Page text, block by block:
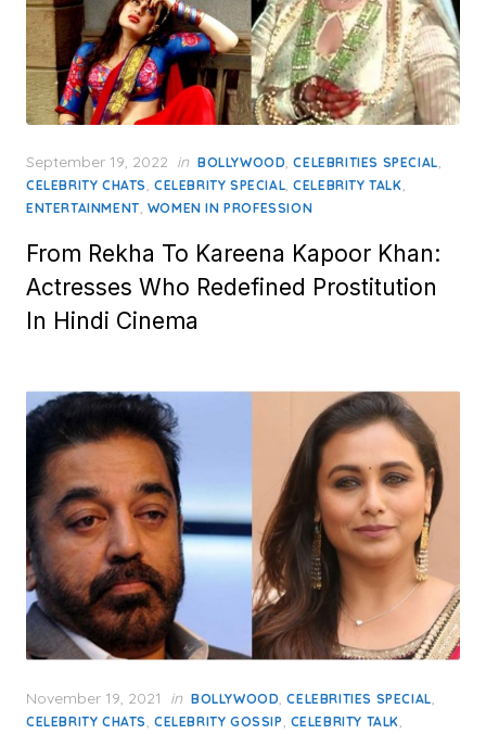
Posted
on
September 19, 2022 in BOLLYWOOD,CELEBRITIES SPECIAL,
CELEBRITY CHATS, CELEBRITY SPECIAL,CELEBRITY TALK,
ENTERTAINMENT, WOMEN IN PROFESSION
From Rekha To Kareena Kapoor Khan:
Actresses Who Redefined Prostitution
In Hindi Cinema
Posted
on
November 19, 2021 in BOLLYWOOD,CELEBRITIES SPECIAL,
CELEBRITY CHATS, CELEBRITY GOSSIP, CELEBRITY TALK,